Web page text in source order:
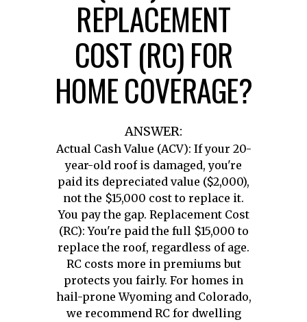
REPLACEMENT
COST (RC) FOR
HOME COVERAGE?
ANSWER:
Actual Cash Value (ACV): If your 20-
year-old roof is damaged, you're
paid its depreciated value ($2,000),
not the $15,000 cost to replace it.
You pay the gap. Replacement Cost
(RC): You're paid the full $15,000 to
replace the roof, regardless of age.
RC costs more in premiums but
protects you fairly. For homes in
hail-prone Wyoming and Colorado,
we recommend RC for dwelling